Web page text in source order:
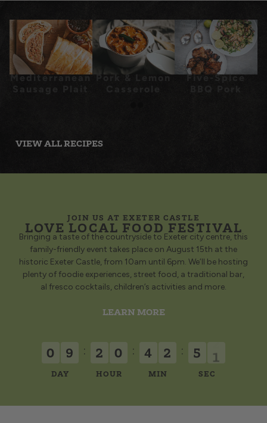
Mediterranean
Pork & Lemon
Five-Spice
VIEW ALL RECIPES
LOVE LOCAL FOOD FESTIVAL
JOIN US AT EXETER CASTLE
Bringing a taste of the countryside to Exeter city centre, this
family-friendly event takes place on August 15th at the
historic Exeter Castle, from 10am until 6pm. We’ll be hosting
plenty of foodie experiences, street food, a traditional bar,
al fresco cocktails, children’s activities and more.
LEARN MORE
0 9
DAY
: 2 0
HOUR
: 4 2
MIN
: 5 1
SEC